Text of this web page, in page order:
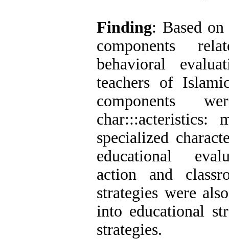
Finding: Based
components
behavioral
teachers of
components
char:::acteristics:
specialized
educational
action and
strategies were
into educational
strategies.